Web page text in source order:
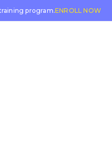
program.ENROLL NOW